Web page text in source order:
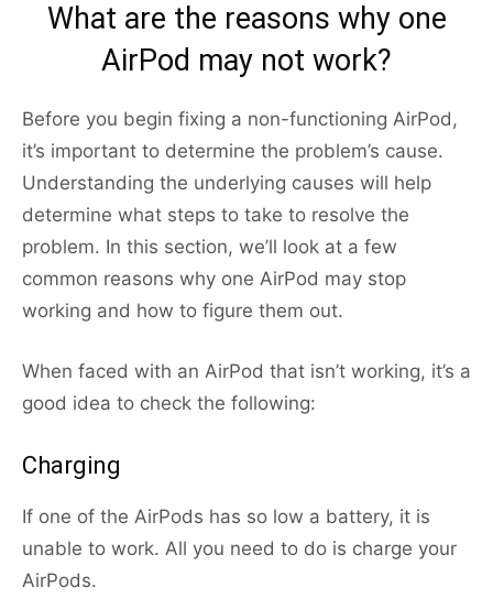
What are the reasons why one
AirPod may not work?
Before you begin fixing a non-functioning AirPod,
it’s important to determine the problem’s cause.
Understanding the underlying causes will help
determine what steps to take to resolve the
problem. In this section, we’ll look at a few
common reasons why one AirPod may stop
working and how to figure them out.
When faced with an AirPod that isn’t working, it’s a
good idea to check the following:
Charging
If one of the AirPods has so low a battery, it is
unable to work. All you need to do is charge your
AirPods.